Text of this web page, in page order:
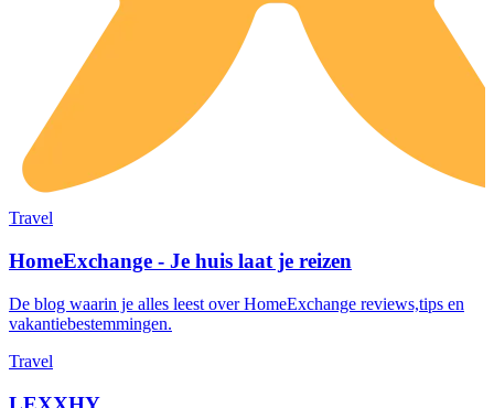
Travel
HomeExchange - Je huis laat je reizen
De blog waarin je alles leest over HomeExchange reviews,tips en
vakantiebestemmingen.
Travel